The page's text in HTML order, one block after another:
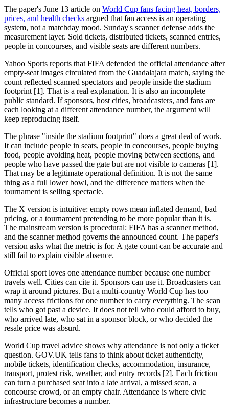
The paper's June 13 article on World Cup fans facing heat, borders,
prices, and health checks argued that fan access is an operating
system, not a matchday mood. Sunday's scanner defense adds the
measurement layer. Sold tickets, distributed tickets, scanned entries,
people in concourses, and visible seats are different numbers.
Yahoo Sports reports that FIFA defended the official attendance after
empty-seat images circulated from the Guadalajara match, saying the
count reflected scanned spectators and people inside the stadium
footprint [1]. That is a real explanation. It is also an incomplete
public standard. If sponsors, host cities, broadcasters, and fans are
each looking at a different attendance number, the argument will
keep reproducing itself.
The phrase "inside the stadium footprint" does a great deal of work.
It can include people in seats, people in concourses, people buying
food, people avoiding heat, people moving between sections, and
people who have passed the gate but are not visible to cameras [1].
That may be a legitimate operational definition. It is not the same
thing as a full lower bowl, and the difference matters when the
tournament is selling spectacle.
The X version is intuitive: empty rows mean inflated demand, bad
pricing, or a tournament pretending to be more popular than it is.
The mainstream version is procedural: FIFA has a scanner method,
and the scanner method governs the announced count. The paper's
version asks what the metric is for. A gate count can be accurate and
still fail to explain visible absence.
Official sport loves one attendance number because one number
travels well. Cities can cite it. Sponsors can use it. Broadcasters can
wrap it around pictures. But a multi-country World Cup has too
many access frictions for one number to carry everything. The scan
tells who got past a device. It does not tell who could afford to buy,
who arrived late, who sat in a sponsor block, or who decided the
resale price was absurd.
World Cup travel advice shows why attendance is not only a ticket
question. GOV.UK tells fans to think about ticket authenticity,
mobile tickets, identification checks, accommodation, insurance,
transport, protest risk, weather, and entry records [2]. Each friction
can turn a purchased seat into a late arrival, a missed scan, a
concourse crowd, or an empty chair. Attendance is where civic
infrastructure becomes a number.